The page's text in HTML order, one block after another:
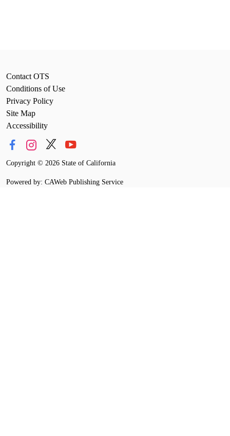
Contact OTS
Conditions of Use
Privacy Policy
Site Map
Accessibility
Copyright © 2026 State of California
Powered by: CAWeb Publishing Service